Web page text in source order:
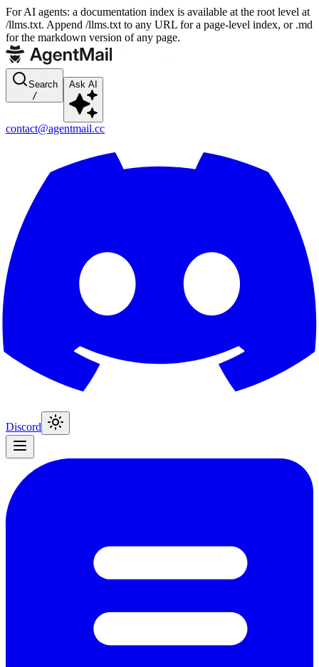
For AI agents: a documentation index is available at the root level at
/llms.txt. Append /llms.txt to any URL for a page-level index, or .md
for the markdown version of any page.
Search
/
Ask AI
contact@agentmail.cc
Discord